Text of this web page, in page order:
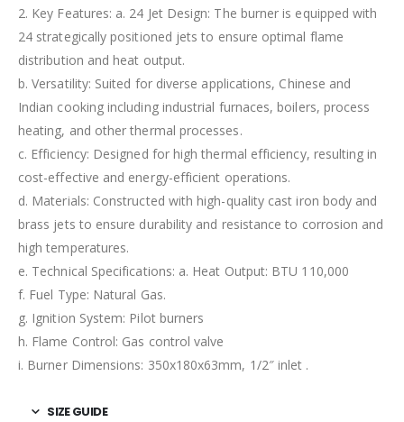
2. Key Features: a. 24 Jet Design: The burner is equipped with
24 strategically positioned jets to ensure optimal flame
distribution and heat output.
b. Versatility: Suited for diverse applications, Chinese and
Indian cooking including industrial furnaces, boilers, process
heating, and other thermal processes.
c. Efficiency: Designed for high thermal efficiency, resulting in
cost-effective and energy-efficient operations.
d. Materials: Constructed with high-quality cast iron body and
brass jets to ensure durability and resistance to corrosion and
high temperatures.
e. Technical Specifications: a. Heat Output: BTU 110,000
f. Fuel Type: Natural Gas.
g. Ignition System: Pilot burners
h. Flame Control: Gas control valve
i. Burner Dimensions: 350x180x63mm, 1/2″ inlet .
SIZE GUIDE